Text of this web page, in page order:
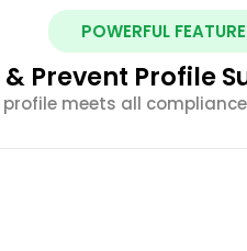
POWERFUL
Prevent Profile
meets all